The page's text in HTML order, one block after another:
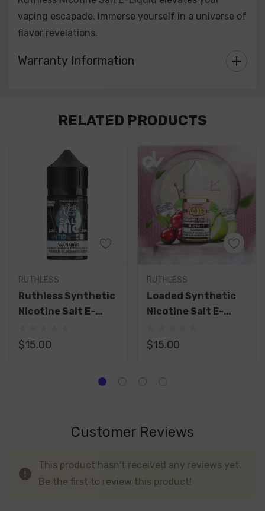
vaping escapade. Immerse yourself in a universe of
flavor revelations.
Warranty Information
RELATED PRODUCTS
RUTHLESS
Ruthless Synthetic
Nicotine Salt E-
$15.00
RUTHLESS
Loaded Synthetic
Nicotine Salt E-
30ML
$15.00
Customer Reviews
This product hasn't received any reviews yet.
Be the first to review this product!